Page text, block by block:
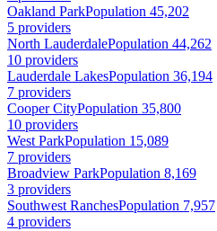
Oakland ParkPopulation 45,202
5 providers
North LauderdalePopulation 44,262
10 providers
Lauderdale LakesPopulation 36,194
7 providers
Cooper CityPopulation 35,800
10 providers
West ParkPopulation 15,089
7 providers
Broadview ParkPopulation 8,169
3 providers
Southwest RanchesPopulation 7,957
4 providers